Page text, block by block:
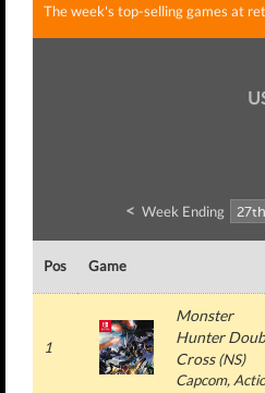
The week's top-selling games at
< Week Ending
Pos Game
1
Monster
Hunter
Cross(NS)
Capcom,